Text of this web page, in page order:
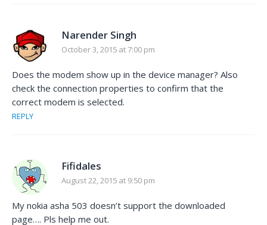
Narender Singh
October 3, 2015 at 7:00 pm
Does the modem show up in the device manager? Also
check the connection properties to confirm that the
correct modem is selected.
REPLY
Fifidales
August 22, 2015 at 9:50 pm
My nokia asha 503 doesn’t support the downloaded
page…. Pls help me out.